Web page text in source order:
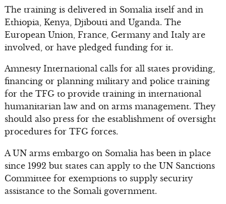
The training is delivered in Somalia itself and in
Ethiopia, Kenya, Djibouti and Uganda. The
European Union, France, Germany and Italy are
involved, or have pledged funding for it.
Amnesty International calls for all states providing,
financing or planning military and police training
for the TFG to provide training in international
humanitarian law and on arms management. They
should also press for the establishment of oversight
procedures for TFG forces.
A UN arms embargo on Somalia has been in place
since 1992 but states can apply to the UN Sanctions
Committee for exemptions to supply security
assistance to the Somali government.